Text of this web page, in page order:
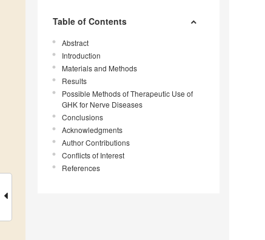
Table of Contents
Abstract
Introduction
Materials and Methods
Results
Possible Methods of Therapeutic Use of
GHK for Nerve Diseases
Conclusions
Acknowledgments
Author Contributions
Conflicts of Interest
References